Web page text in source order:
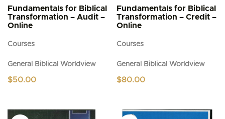
Fundamentals for Biblical
Transformation – Audit –
Online
Courses
General Biblical Worldview
$50.00
Fundamentals for Biblical
Transformation – Credit –
Online
Courses
General Biblical Worldview
$80.00